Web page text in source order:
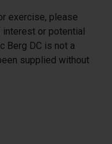
exercise, please
interest or potential
Berg DC is not a
supplied without